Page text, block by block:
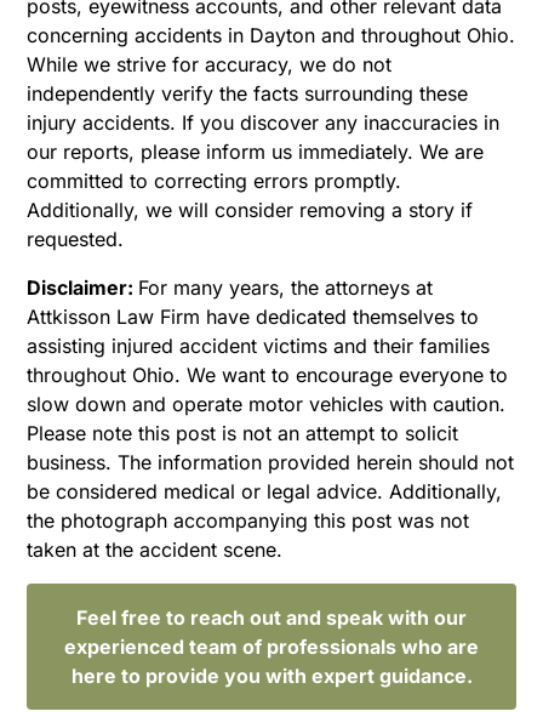
posts, eyewitness accounts, and other relevant data
concerning accidents in Dayton and throughout Ohio.
While we strive for accuracy, we do not
independently verify the facts surrounding these
injury accidents. If you discover any inaccuracies in
our reports, please inform us immediately. We are
committed to correcting errors promptly.
Additionally, we will consider removing a story if
requested.
Disclaimer: For many years, the attorneys at
Attkisson Law Firm have dedicated themselves to
assisting injured accident victims and their families
throughout Ohio. We want to encourage everyone to
slow down and operate motor vehicles with caution.
Please note this post is not an attempt to solicit
business. The information provided herein should not
be considered medical or legal advice. Additionally,
the photograph accompanying this post was not
taken at the accident scene.
Feel free to reach out and speak with our
experienced team of professionals who are
here to provide you with expert guidance.